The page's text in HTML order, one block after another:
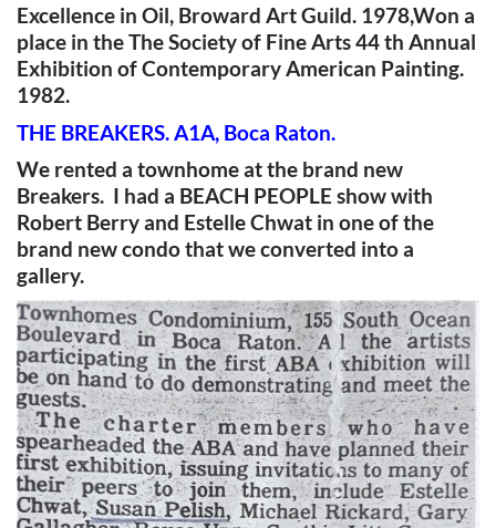
Excellence in Oil, Broward Art Guild. 1978,Won a
place in the The Society of Fine Arts 44 th Annual
Exhibition of Contemporary American Painting.
1982.
THE BREAKERS. A1A, Boca Raton.
We rented a townhome at the brand new
Breakers. I had a BEACH PEOPLE show with
Robert Berry and Estelle Chwat in one of the
brand new condo that we converted into a
gallery.